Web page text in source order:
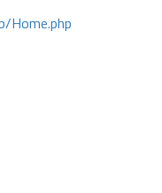
Home.php